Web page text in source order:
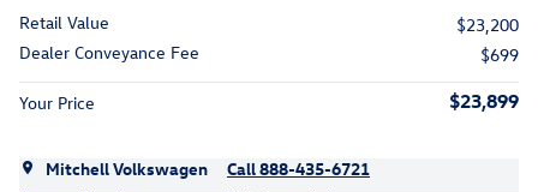
Retail Value
$23,200
Dealer Conveyance Fee
$699
Your Price $23,899
Mitchell Volkswagen Call 888-435-6721